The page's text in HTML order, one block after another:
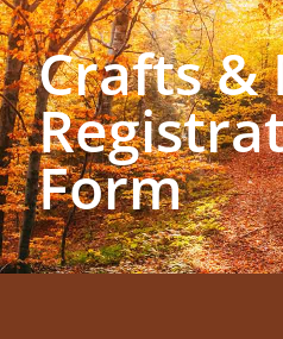
Crafts &
Form